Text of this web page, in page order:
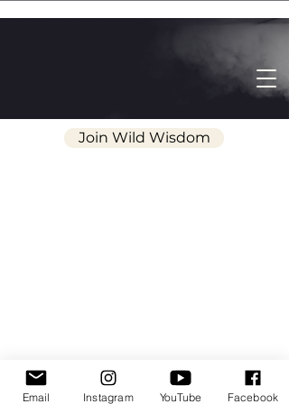
Join Wild Wisdom
Wild Wisdom | The Pathway of Wonder
Email Instagram YouTube Facebook